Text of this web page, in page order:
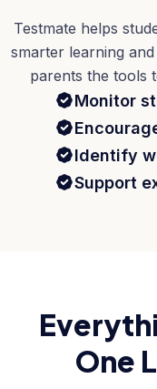
Testmate helps
smarter learning
parents the tools
Monitor
Identify
Support
One